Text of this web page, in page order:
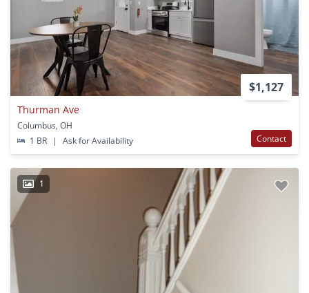
$1,127
Thurman Ave
Columbus, OH
1 BR
| Ask for Availability Contact
1